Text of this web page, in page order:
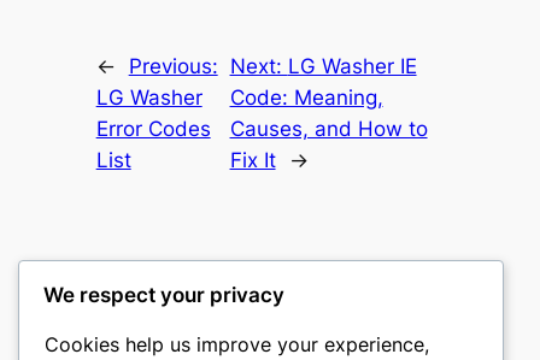
←
Previous:
LG Washer
Error Codes
List
Next: LG Washer IE
Code: Meaning,
Causes, and How to
Fix It
→
We respect your privacy
Cookies help us improve your experience,